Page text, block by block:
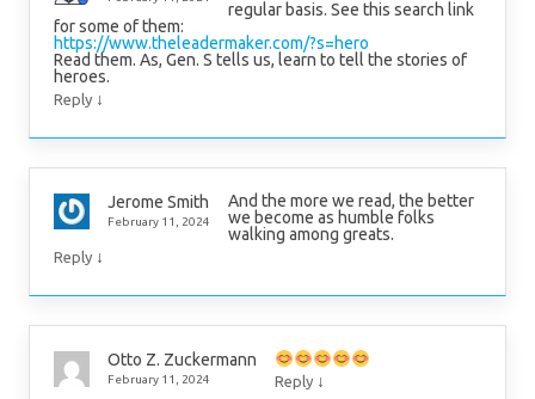
regular basis. See this search link
for some of them:
https://www.theleadermaker.com/?s=hero
Read them. As, Gen. S tells us, learn to tell the stories of
heroes.
Reply ↓
Jerome Smith
February 11, 2024
And the more we read, the better
we become as humble folks
walking among greats.
Reply ↓
Otto Z. Zuckermann
February 11, 2024 Reply ↓